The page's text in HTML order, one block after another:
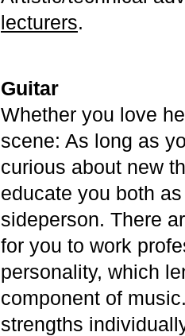
lecturers.
Guitar
Whether you love
scene: As long as
curious about new
educate you both
sideperson. There
for you to work
personality, which
component of
strengths